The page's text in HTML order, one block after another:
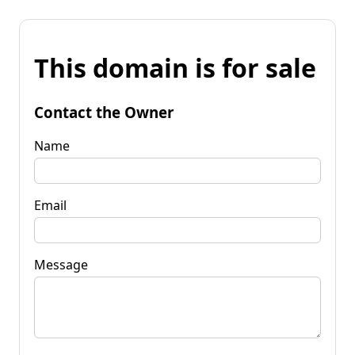
This domain is for sale
Contact the Owner
Name
Email
Message